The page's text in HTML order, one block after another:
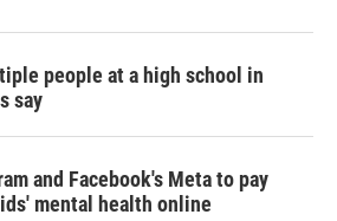
people at a high school in
say
and Facebook's Meta to pay
mental health online